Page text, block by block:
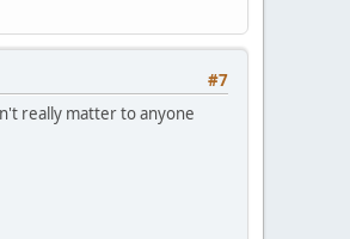
#7
really matter to anyone